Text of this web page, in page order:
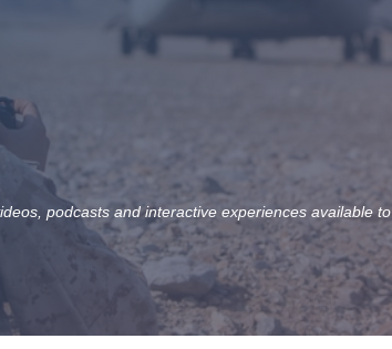
podcasts and interactive experiences available to